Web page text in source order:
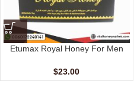
Etumax Royal Honey For Men
$23.00